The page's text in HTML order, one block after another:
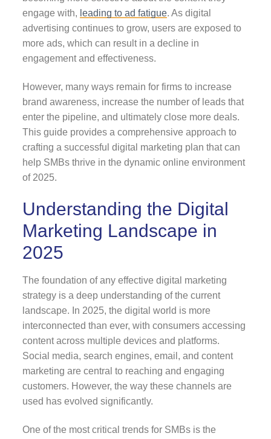
engage with, leading to ad fatigue. As digital
advertising continues to grow, users are exposed to
more ads, which can result in a decline in
engagement and effectiveness.
However, many ways remain for firms to increase
brand awareness, increase the number of leads that
enter the pipeline, and ultimately close more deals.
This guide provides a comprehensive approach to
crafting a successful digital marketing plan that can
help SMBs thrive in the dynamic online environment
of 2025.
Understanding the Digital
Marketing Landscape in
2025
The foundation of any effective digital marketing
strategy is a deep understanding of the current
landscape. In 2025, the digital world is more
interconnected than ever, with consumers accessing
content across multiple devices and platforms.
Social media, search engines, email, and content
marketing are central to reaching and engaging
customers. However, the way these channels are
used has evolved significantly.
One of the most critical trends for SMBs is the